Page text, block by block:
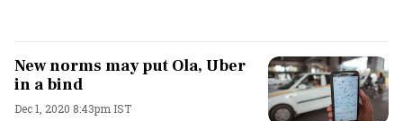
New norms may put Ola, Uber
in a bind
Dec 1, 2020 8:43pm IST